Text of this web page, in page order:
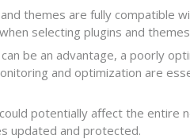
themes are fully compatible
selecting plugins and
be an advantage, a poorly
and optimization are
potentially affect the entire
updated and protected.